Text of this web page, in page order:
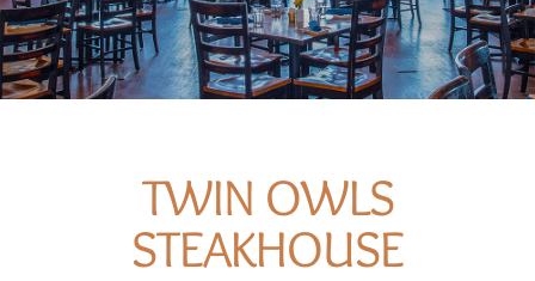
TWIN OWLS
STEAKHOUSE